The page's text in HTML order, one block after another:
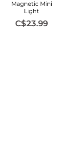
Magnetic Mini
Light
C$23.99